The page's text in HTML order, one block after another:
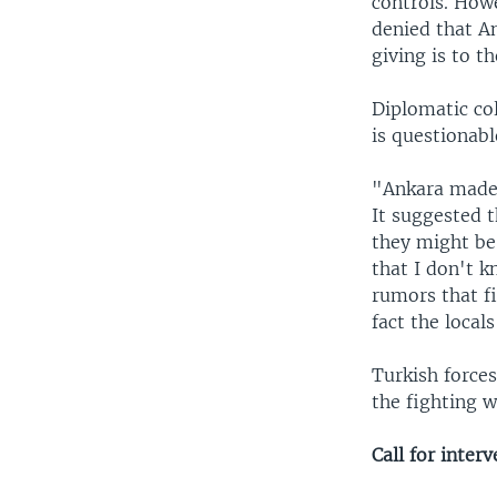
denied that
giving is to
Diplomatic
is
"Ankara
It suggested
they might
that I don't
rumors that
fact the
Turkish
the fighting
Call for